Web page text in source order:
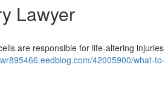
Lawyer
are responsible for life-altering injuries
42005900/what-to-